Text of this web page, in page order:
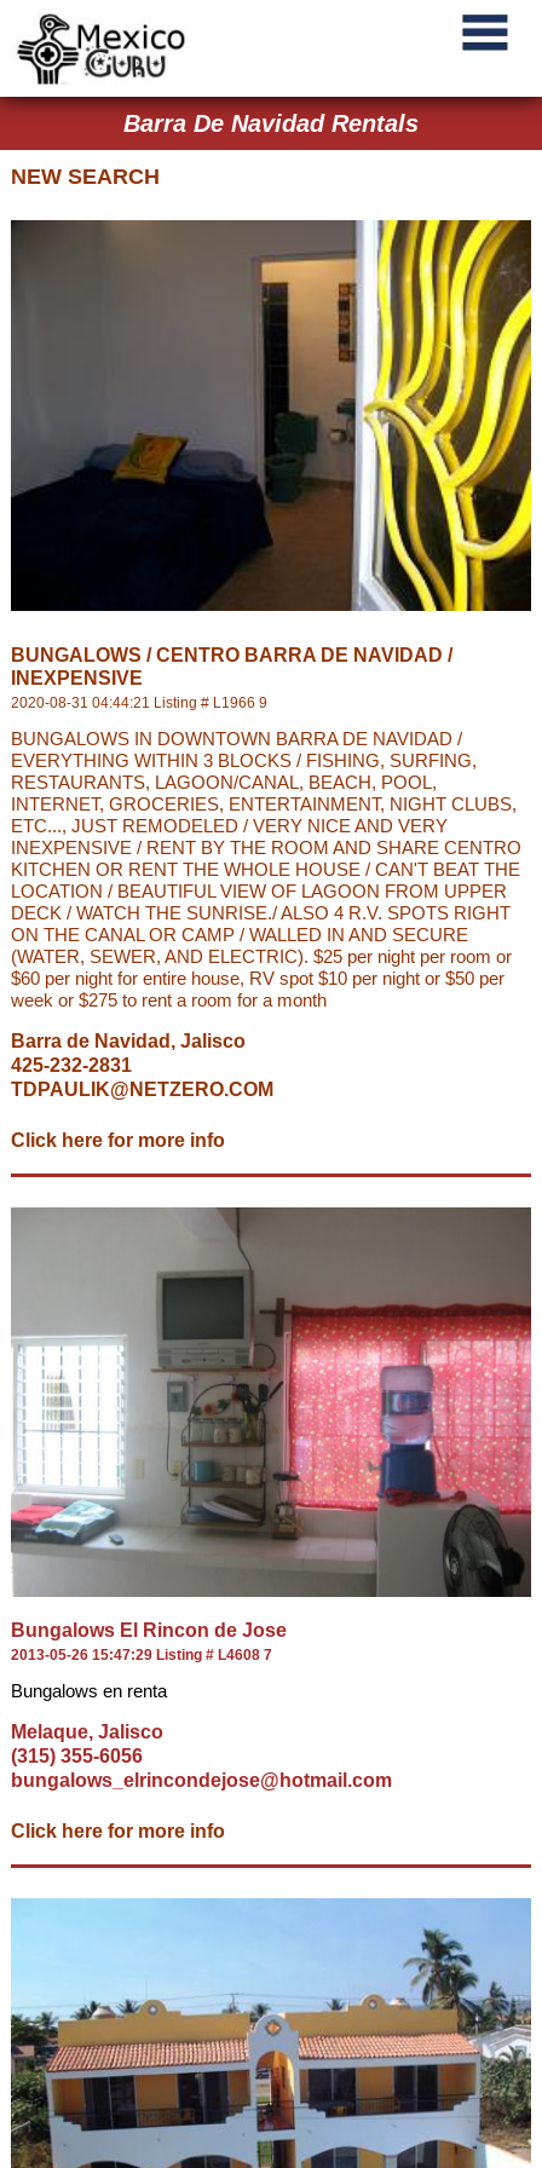
Barra De Navidad Rentals
NEW SEARCH
BUNGALOWS / CENTRO BARRA DE NAVIDAD /
INEXPENSIVE
2020-08-31 04:44:21 Listing # L1966 9
BUNGALOWS IN DOWNTOWN BARRA DE NAVIDAD /
EVERYTHING WITHIN 3 BLOCKS / FISHING, SURFING,
RESTAURANTS, LAGOON/CANAL, BEACH, POOL,
INTERNET, GROCERIES, ENTERTAINMENT, NIGHT CLUBS,
ETC..., JUST REMODELED / VERY NICE AND VERY
INEXPENSIVE / RENT BY THE ROOM AND SHARE CENTRO
KITCHEN OR RENT THE WHOLE HOUSE / CAN'T BEAT THE
LOCATION / BEAUTIFUL VIEW OF LAGOON FROM UPPER
DECK / WATCH THE SUNRISE./ ALSO 4 R.V. SPOTS RIGHT
ON THE CANAL OR CAMP / WALLED IN AND SECURE
(WATER, SEWER, AND ELECTRIC). $25 per night per room or
$60 per night for entire house, RV spot $10 per night or $50 per
week or $275 to rent a room for a month
Barra de Navidad, Jalisco
425-232-2831
TDPAULIK@NETZERO.COM
Click here for more info
Bungalows El Rincon de Jose
2013-05-26 15:47:29 Listing # L4608 7
Bungalows en renta
Melaque, Jalisco
(315) 355-6056
bungalows_elrincondejose@hotmail.com
Click here for more info